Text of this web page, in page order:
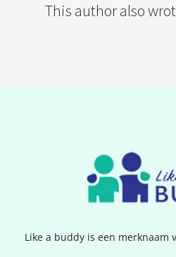
This author also
Like a buddy is een merknaam